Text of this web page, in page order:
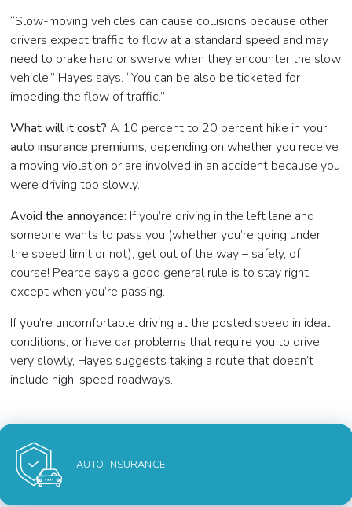
“Slow-moving vehicles can cause collisions because other
drivers expect traffic to flow at a standard speed and may
need to brake hard or swerve when they encounter the slow
vehicle,” Hayes says. “You can be also be ticketed for
impeding the flow of traffic.”
What will it cost? A 10 percent to 20 percent hike in your
auto insurance premiums, depending on whether you receive
a moving violation or are involved in an accident because you
were driving too slowly.
Avoid the annoyance: If you’re driving in the left lane and
someone wants to pass you (whether you’re going under
the speed limit or not), get out of the way – safely, of
course! Pearce says a good general rule is to stay right
except when you’re passing.
If you’re uncomfortable driving at the posted speed in ideal
conditions, or have car problems that require you to drive
very slowly, Hayes suggests taking a route that doesn’t
include high-speed roadways.
AUTO INSURANCE